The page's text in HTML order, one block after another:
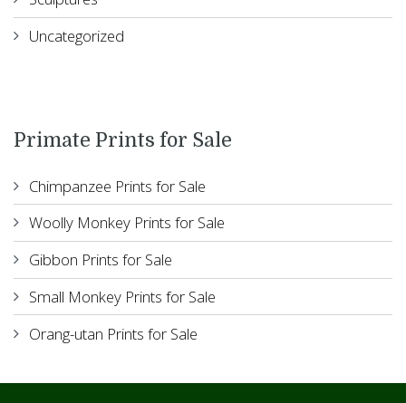
Uncategorized
Primate Prints for Sale
Chimpanzee Prints for Sale
Woolly Monkey Prints for Sale
Gibbon Prints for Sale
Small Monkey Prints for Sale
Orang-utan Prints for Sale